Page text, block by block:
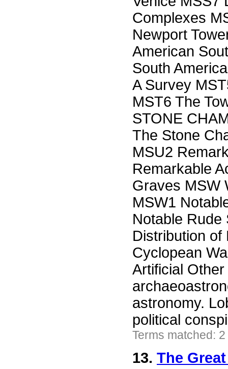
Complexes
Newport
American
South
A Survey
MST6 The
STONE
The Stone
MSU2
Remarkable
Graves MSW
MSW1
Notable Rude
Distribution of
Cyclopean
Artificial
astronomy.
political
Terms matched:
13. The